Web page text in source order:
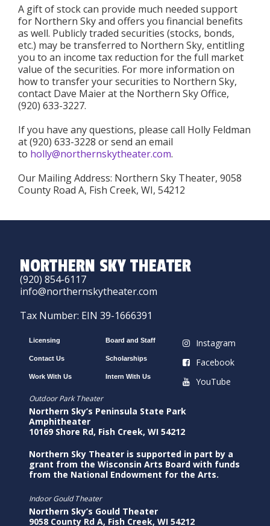
A gift of stock can provide much needed support
for Northern Sky and offers you financial benefits
as well. Publicly traded securities (stocks, bonds,
etc.) may be transferred to Northern Sky, entitling
you to an income tax reduction for the full market
value of the securities. For more information on
how to transfer your securities to Northern Sky,
contact Dave Maier at the Northern Sky Office,
(920) 633-3227.
If you have any questions, please call Holly Feldman
at (920) 633-3228 or send an email
to holly@northernskytheater.com.
Our Mailing Address: Northern Sky Theater, 9058
County Road A, Fish Creek, WI, 54212
NORTHERN SKY THEATER
(920) 854-6117
info@northernskytheater.com
Tax Number: EIN 39-1666391
Licensing
Contact Us
Work With Us
Board and Staff
Scholarships
Intern With Us
Instagram
Facebook
YouTube
Outdoor Park Theater
Northern Sky’s Peninsula State Park
Amphitheater
10169 Shore Rd, Fish Creek, WI 54212
Northern Sky Theater is supported in part by a
grant from the Wisconsin Arts Board with funds
from the National Endowment for the Arts.
Indoor Gould Theater
Northern Sky’s Gould Theater
9058 County Rd A, Fish Creek, WI 54212